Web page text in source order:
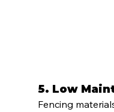
5. Low
Fencing